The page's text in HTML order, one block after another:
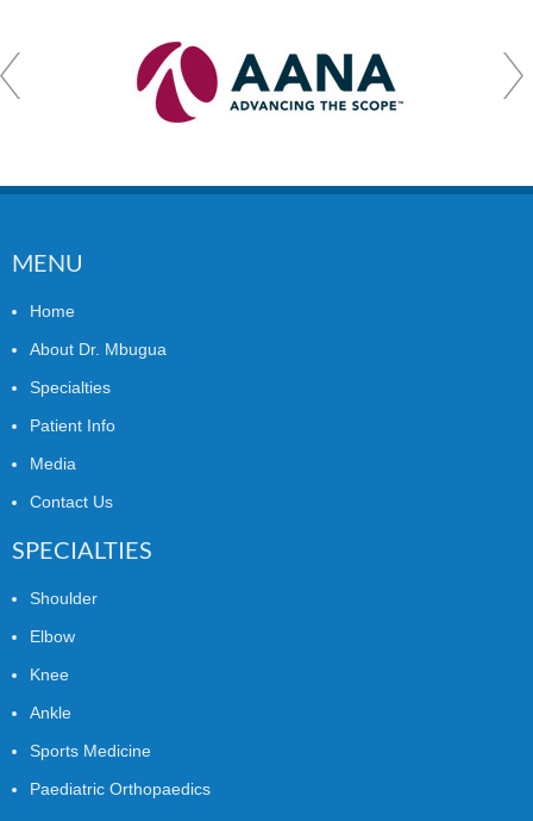
MENU
Home
About Dr. Mbugua
Specialties
Patient Info
Media
Contact Us
SPECIALTIES
Shoulder
Elbow
Knee
Ankle
Sports Medicine
Paediatric Orthopaedics